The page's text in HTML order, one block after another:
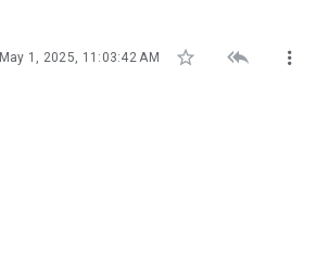
May 1, 2025, 11:03:42 AM   